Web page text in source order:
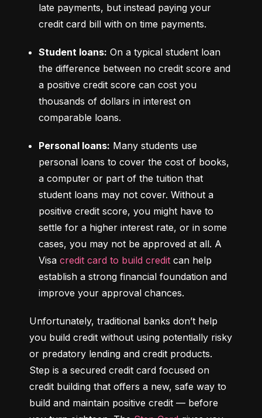
late payments, but instead paying your
credit card bill with on time payments.
Student loans: On a typical student loan
the difference between no credit score and
a positive credit score can cost you
thousands of dollars in interest on
comparable loans.
Personal loans: Many students use
personal loans to cover the cost of books,
a computer or part of the tuition that
student loans may not cover. Without a
positive credit score, you might have to
settle for a higher interest rate, or in some
cases, you may not be approved at all. A
Visa credit card to build credit can help
establish a strong financial foundation and
improve your approval chances.
Unfortunately, traditional banks don’t help
you build credit without using potentially risky
or predatory lending and credit products.
Step is a secured credit card focused on
credit building that offers a new, safe way to
build and maintain positive credit –– before